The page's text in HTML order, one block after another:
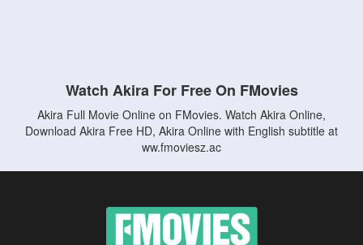
Watch Akira For Free On FMovies
Akira Full Movie Online on FMovies. Watch Akira Online,
Download Akira Free HD, Akira Online with English subtitle at
ww.fmoviesz.ac